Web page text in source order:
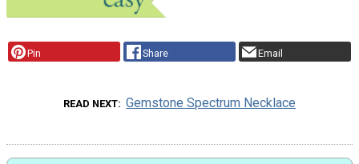
Pin Share Email
READ NEXT Gemstone Spectrum Necklace